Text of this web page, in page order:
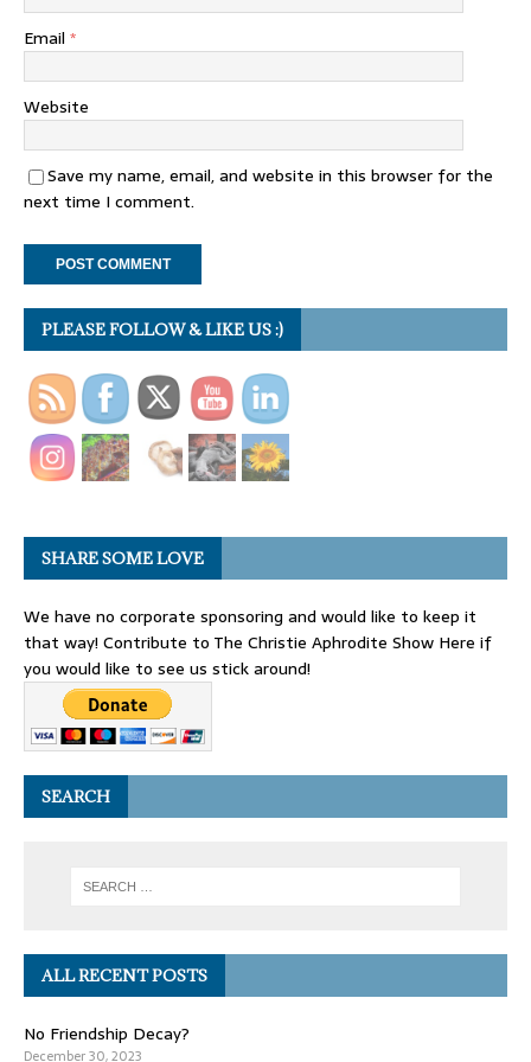
Email *
Website
Save my name, email, and website in this browser for the
next time I comment.
PLEASE FOLLOW & LIKE US :)
SHARE SOME LOVE
We have no corporate sponsoring and would like to keep it
that way! Contribute to The Christie Aphrodite Show Here if
you would like to see us stick around!
SEARCH
ALL RECENT POSTS
No Friendship Decay?
December 30, 2023